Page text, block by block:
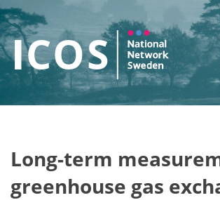
Skip to main
Long-term
greenhouse gas